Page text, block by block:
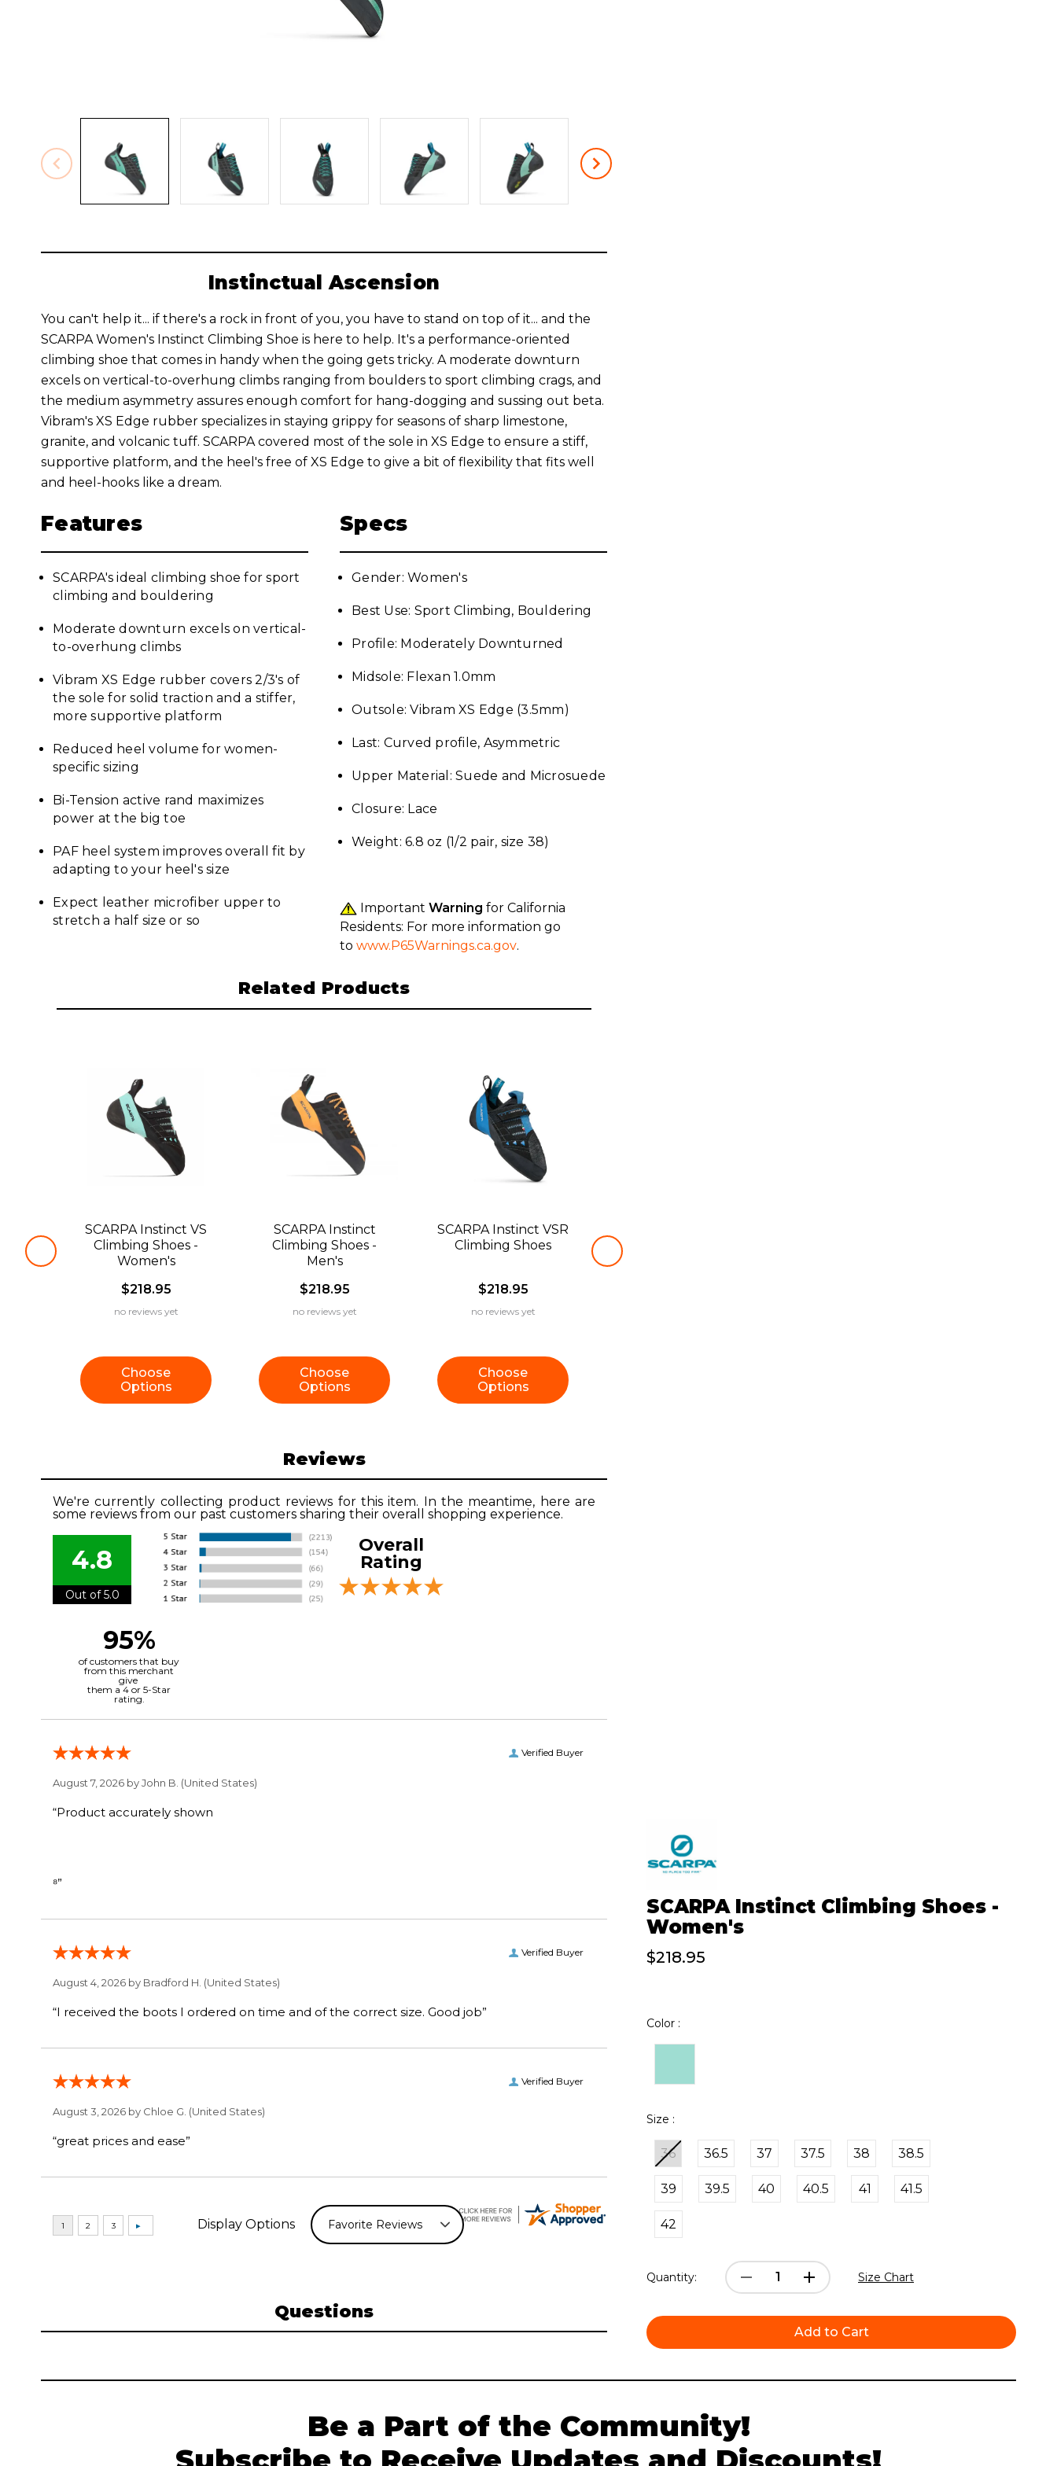
SCARPA Instinct Climbing Shoes -
Women's
$218.95
Color :
Size :
36 36.5 37 37.5 38 38.5
39 39.5 40 40.5 41 41.5
42
Stock:
Quantity:
Decrease
Increase Size Chart
Instinctual Ascension
You can't help it... if there's a rock in front of you, you have to stand on top of it... and the
SCARPA Women's Instinct Climbing Shoe is here to help. It's a performance-oriented
climbing shoe that comes in handy when the going gets tricky. A moderate downturn
excels on vertical-to-overhung climbs ranging from boulders to sport climbing crags, and
the medium asymmetry assures enough comfort for hang-dogging and sussing out beta.
Vibram's XS Edge rubber specializes in staying grippy for seasons of sharp limestone,
granite, and volcanic tuff. SCARPA covered most of the sole in XS Edge to ensure a stiff,
supportive platform, and the heel's free of XS Edge to give a bit of flexibility that fits well
and heel-hooks like a dream.
Features
SCARPA's ideal climbing shoe for sport
climbing and bouldering
Moderate downturn excels on vertical-
to-overhung climbs
Vibram XS Edge rubber covers 2/3's of
the sole for solid traction and a stiffer,
more supportive platform
Reduced heel volume for women-
specific sizing
Bi-Tension active rand maximizes
power at the big toe
PAF heel system improves overall fit by
adapting to your heel's size
Expect leather microfiber upper to
stretch a half size or so
Specs
Gender: Women's
Best Use: Sport Climbing, Bouldering
Profile: Moderately Downturned
Midsole: Flexan 1.0mm
Outsole: Vibram XS Edge (3.5mm)
Last: Curved profile, Asymmetric
Upper Material: Suede and Microsuede
Closure: Lace
Weight: 6.8 oz (1/2 pair, size 38)
Important Warning for California
Residents: For more information go
to www.P65Warnings.ca.gov.
Related Products
SCARPA Instinct VS
Climbing Shoes -
Women's
$218.95
no reviews yet
Choose
Options
SCARPA Instinct
Climbing Shoes -
Men's
$218.95
no reviews yet
Choose
Options
SCARPA Instinct VSR
Climbing Shoes
$218.95
no reviews yet
Choose
Options
Reviews
We're currently collecting product reviews for this item. In the meantime, here are
some reviews from our past customers sharing their overall shopping experience.
4.8
Out of 5.0
Overall
Rating
95%
of customers that buy
from this merchant
give
them a 4 or 5-Star
rating.
Verified Buyer
August 7, 2026 byJohn B. (United States)
“Product accurately shown
⁸”
Verified Buyer
August 4, 2026 by Bradford H. (United States)
“I received the boots I ordered on time and of the correct size. Good job”
Verified Buyer
August 3, 2026 by Chloe G. (United States)
“great prices and ease”
Display Options
Questions
Be a Part of the Community!